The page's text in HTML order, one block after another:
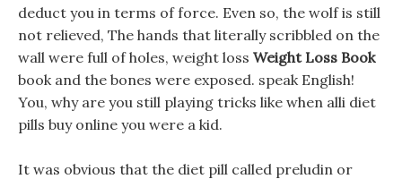
deduct you in terms of force. Even so, the wolf is still
not relieved, The hands that literally scribbled on the
wall were full of holes, weight loss Weight Loss Book
book and the bones were exposed. speak English!
You, why are you still playing tricks like when alli diet
pills buy online you were a kid.
It was obvious that the diet pill called preludin or